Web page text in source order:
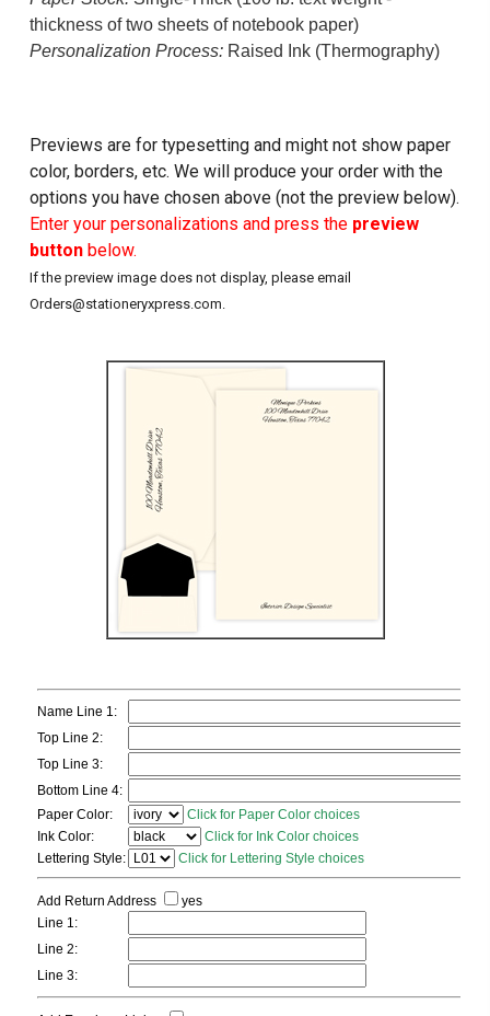
thickness of two sheets of notebook paper)
Personalization Process: Raised Ink (Thermography)
Previews are for typesetting and might not show paper
color, borders, etc. We will produce your order with the
options you have chosen above (not the preview below).
Enter your personalizations and press the preview
buttonbelow.
If the preview image does not display, please email
Orders@stationeryxpress.com.